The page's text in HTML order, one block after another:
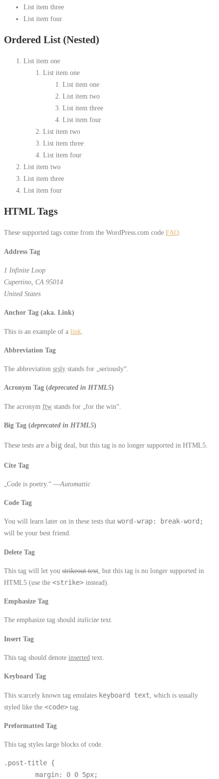
List item three
List item four
Ordered List (Nested)
List item one
List item one
List item one
List item two
List item three
List item four
List item two
List item three
List item four
List item two
List item three
List item four
HTML Tags
These supported tags come from the WordPress.com code FAQ.
Address Tag
1 Infinite Loop
Cupertino, CA 95014
United States
Anchor Tag (aka. Link)
This is an example of a link
Abbreviation Tag
The abbreviation srsly stands for „seriously“.
Acronym Tag (deprecated in HTML5)
The acronym ftw stands for „for the win“.
Big Tag (deprecated in HTML5)
These tests are a big deal, but this tag is no longer supported in HTML5.
Cite Tag
„Code is poetry.“ —Automattic
Code Tag
You will learn later on in these tests that word-wrap: break-word;
will be your best friend.
Delete Tag
This tag will let you strikeout text , but this tag is no longer supported in
HTML5 (use the <strike> instead).
Emphasize Tag
The emphasize tag should italicize text.
Insert Tag
This tag should denote inserted text.
Keyboard Tag
This scarcely known tag emulates keyboard text , which is usually
styled like the <code> tag.
Preformatted Tag
This tag styles large blocks of code.
.post-title {